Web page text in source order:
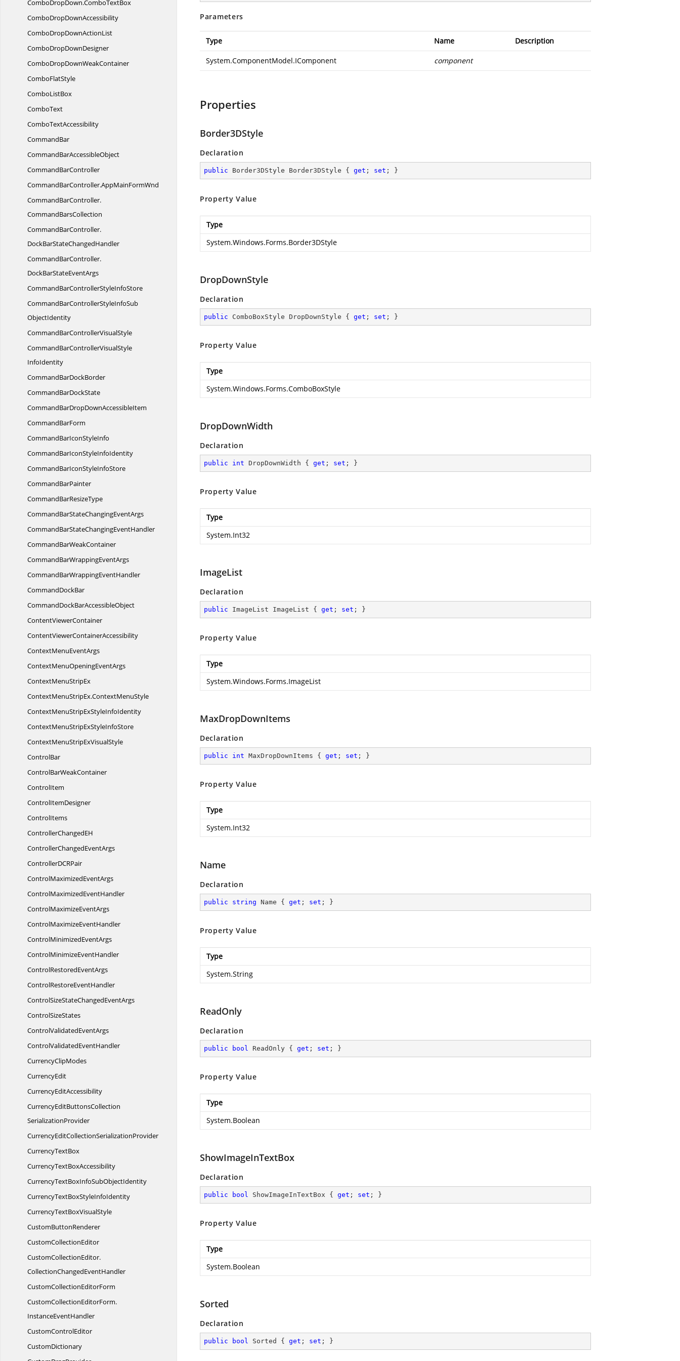
ComboDropDown.ComboTextBox
ComboDropDownAccessibility
ComboDropDownActionList
ComboDropDownDesigner
ComboDropDownWeakContainer
ComboFlatStyle
ComboListBox
ComboText
ComboTextAccessibility
CommandBar
CommandBarAccessibleObject
CommandBarController
CommandBarController.AppMainFormWnd
CommandBarController.
CommandBarsCollection
CommandBarController.
DockBarStateChangedHandler
CommandBarController.
DockBarStateEventArgs
CommandBarControllerStyleInfoStore
CommandBarControllerStyleInfoSub
ObjectIdentity
CommandBarControllerVisualStyle
CommandBarControllerVisualStyle
InfoIdentity
CommandBarDockBorder
CommandBarDockState
CommandBarDropDownAccessibleItem
CommandBarForm
CommandBarIconStyleInfo
CommandBarIconStyleInfoIdentity
CommandBarIconStyleInfoStore
CommandBarPainter
CommandBarResizeType
CommandBarStateChangingEventArgs
CommandBarStateChangingEventHandler
CommandBarWeakContainer
CommandBarWrappingEventArgs
CommandBarWrappingEventHandler
CommandDockBar
CommandDockBarAccessibleObject
ContentViewerContainer
ContentViewerContainerAccessibility
ContextMenuEventArgs
ContextMenuOpeningEventArgs
ContextMenuStripEx
ContextMenuStripEx.ContextMenuStyle
ContextMenuStripExStyleInfoIdentity
ContextMenuStripExStyleInfoStore
ContextMenuStripExVisualStyle
ControlBar
ControlBarWeakContainer
ControlItem
ControlItemDesigner
ControlItems
ControllerChangedEH
ControllerChangedEventArgs
ControllerDCRPair
ControlMaximizedEventArgs
ControlMaximizedEventHandler
ControlMaximizeEventArgs
ControlMaximizeEventHandler
ControlMinimizedEventArgs
ControlMinimizeEventHandler
ControlRestoredEventArgs
ControlRestoreEventHandler
ControlSizeStateChangedEventArgs
ControlSizeStates
ControlValidatedEventArgs
ControlValidatedEventHandler
CurrencyClipModes
CurrencyEdit
CurrencyEditAccessibility
CurrencyEditButtonsCollection
SerializationProvider
CurrencyEditCollectionSerializationProvider
CurrencyTextBox
CurrencyTextBoxAccessibility
CurrencyTextBoxInfoSubObjectIdentity
CurrencyTextBoxStyleInfoIdentity
CurrencyTextBoxVisualStyle
CustomButtonRenderer
CustomCollectionEditor
CustomCollectionEditor.
CollectionChangedEventHandler
CustomCollectionEditorForm
CustomCollectionEditorForm.
InstanceEventHandler
CustomControlEditor
CustomDictionary
Parameters
Type Name Description
System.ComponentModel.IComponent component
Properties
Border3DStyle
Declaration
public Border3DStyle Border3DStyle { get ; set ; }
Property Value
Type
System.Windows.Forms.Border3DStyle
DropDownStyle
Declaration
public ComboBoxStyle DropDownStyle { get ; set ; }
Property Value
Type
System.Windows.Forms.ComboBoxStyle
DropDownWidth
Declaration
public int DropDownWidth { get ; set ; }
Property Value
Type
System.Int32
ImageList
Declaration
public ImageList ImageList { get ; set ; }
Property Value
Type
System.Windows.Forms.ImageList
MaxDropDownItems
Declaration
public int MaxDropDownItems { get ; set ; }
Property Value
Type
System.Int32
Name
Declaration
public string Name { get ; set ; }
Property Value
Type
System.String
ReadOnly
Declaration
public bool ReadOnly { get ; set ; }
Property Value
Type
System.Boolean
ShowImageInTextBox
Declaration
public bool ShowImageInTextBox { get ; set ; }
Property Value
Type
System.Boolean
Sorted
Declaration
public bool Sorted { get ; set ; }